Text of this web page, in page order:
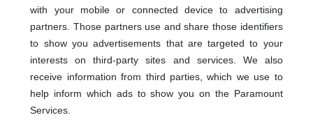
with your mobile or connected device to advertising
partners. Those partners use and share those identifiers
to show you advertisements that are targeted to your
interests on third-party sites and services. We also
receive information from third parties, which we use to
help inform which ads to show you on the Paramount
Services.